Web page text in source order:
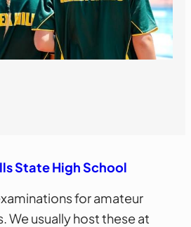
State High School
for amateur
We usually host these at